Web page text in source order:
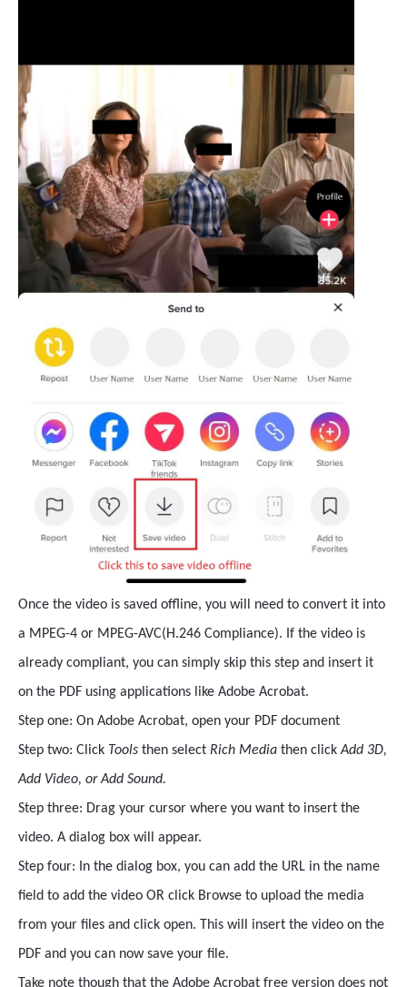
Once the video is saved offline, you will need to convert it into
a MPEG-4 or MPEG-AVC(H.246 Compliance). If the video is
already compliant, you can simply skip this step and insert it
on the PDF using applications like Adobe Acrobat.
Step one: On Adobe Acrobat, open your PDF document
Step two: Click Tools then select Rich Media then clickAdd 3D,
Add Video, or Add Sound.
Step three: Drag your cursor where you want to insert the
video. A dialog box will appear.
Step four: In the dialog box, you can add the URL in the name
field to add the video OR click Browse to upload the media
from your files and click open. This will insert the video on the
PDF and you can now save your file.
Take note though that the Adobe Acrobat free version does not